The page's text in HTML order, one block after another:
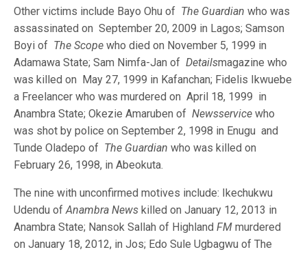
Other victims include Bayo Ohu of The Guardian who was
assassinated on September 20, 2009 in Lagos; Samson
Boyi of The Scope who died on November 5, 1999 in
Adamawa State; Sam Nimfa-Jan of Detailsmagazine who
was killed on May 27, 1999 in Kafanchan; Fidelis Ikwuebe
a Freelancer who was murdered on April 18, 1999 in
Anambra State; Okezie Amaruben of Newsservice who
was shot by police on September 2, 1998 in Enugu and
Tunde Oladepo of The Guardian who was killed on
February 26, 1998, in Abeokuta.
The nine with unconfirmed motives include: Ikechukwu
Udendu ofAnambra News killed on January 12, 2013 in
Anambra State; Nansok Sallah of Highland FM murdered
on January 18, 2012, in Jos; Edo Sule Ugbagwu of The